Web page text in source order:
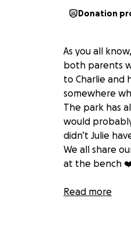
Donation
As you all
both parents
to Charlie and
somewhere
The park has
would
didn’t Julie
We all share
at the bench
p.s if it does
Read more